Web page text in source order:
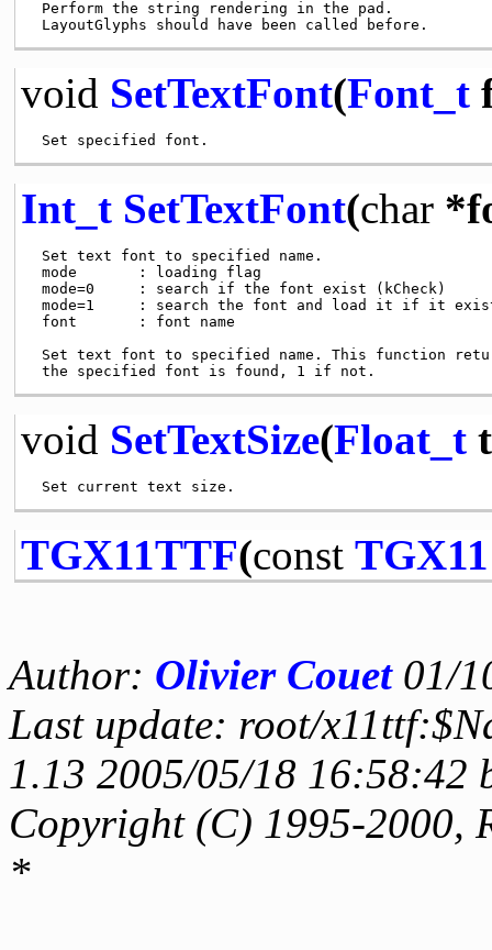
Perform the string rendering in the pad.
void SetTextFont(Font_t
Int_t SetTextFont(char
Set text font to specified name.
mode       : loading flag
mode=0     : search if the font exist (kCheck)
mode=1     : search the font and load it if it
font       : font name
Set text font to specified name. This function
void SetTextSize(Float_t
TGX11TTF(const TGX11
Author: Olivier Couet01/
Last update: root/
1.13 2005/05/18 16:58:42
Copyright (C) 1995-2000,
*